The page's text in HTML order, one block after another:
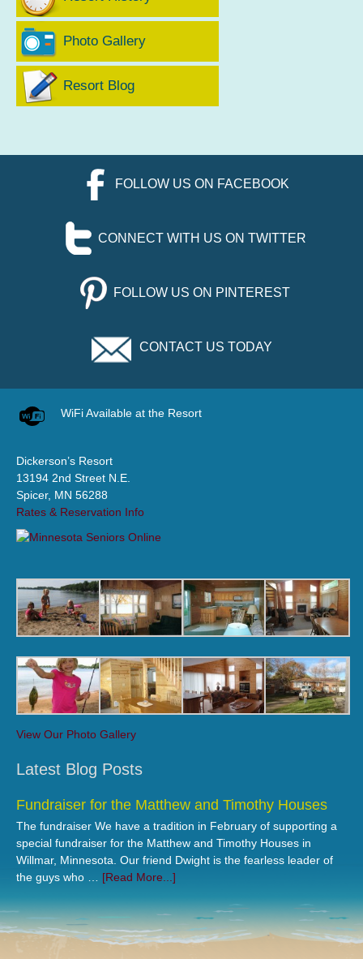
Photo Gallery
Resort Blog
FOLLOW US ON FACEBOOK
CONNECT WITH US ON TWITTER
FOLLOW US ON PINTEREST
CONTACT US TODAY
WiFi Available at the Resort
Dickerson’s Resort
13194 2nd Street N.E.
Spicer, MN 56288
Rates & Reservation Info
View Our Photo Gallery
Latest Blog Posts
Fundraiser for the Matthew and Timothy Houses
The fundraiser We have a tradition in February of supporting a
special fundraiser for the Matthew and Timothy Houses in
Willmar, Minnesota. Our friend Dwight is the fearless leader of
the guys who … [Read More...]